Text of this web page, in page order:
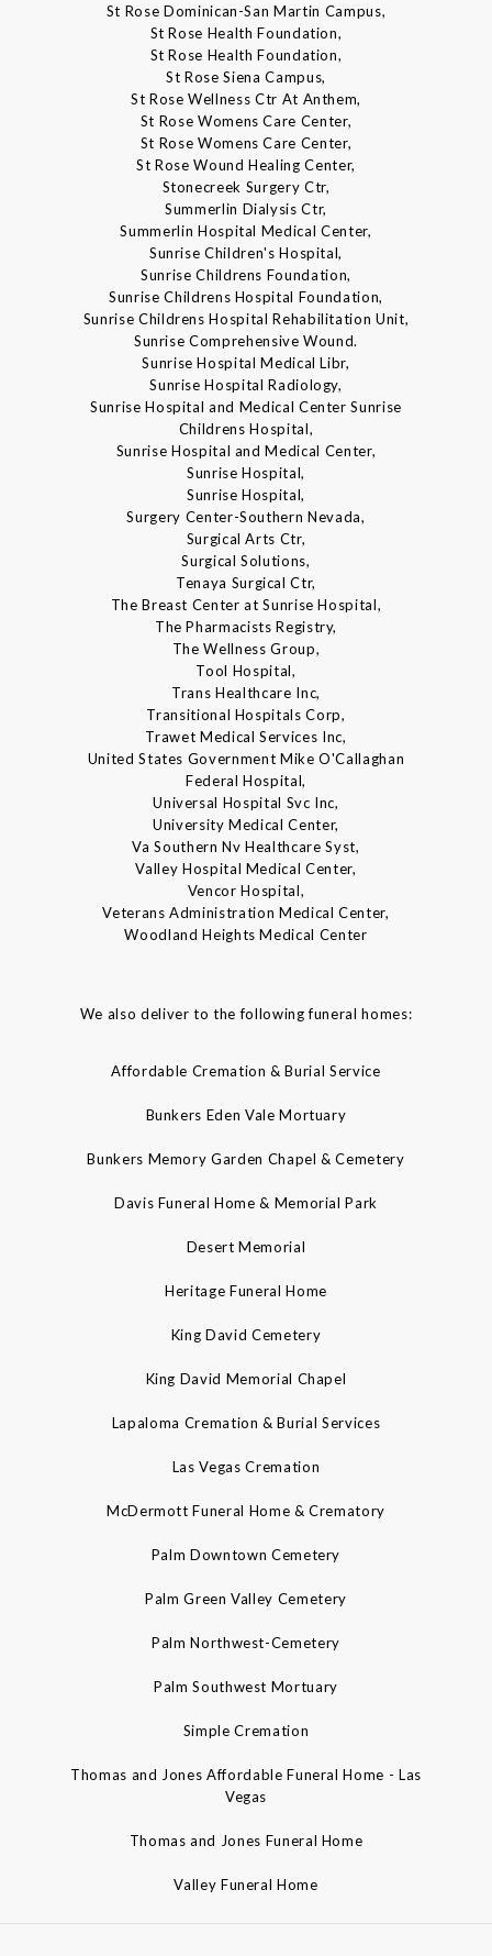
St Rose Dominican-San Martin Campus,
St Rose Health Foundation,
St Rose Health Foundation,
St Rose Siena Campus,
St Rose Wellness Ctr At Anthem,
St Rose Womens Care Center,
St Rose Womens Care Center,
St Rose Wound Healing Center,
Stonecreek Surgery Ctr,
Summerlin Dialysis Ctr,
Summerlin Hospital Medical Center,
Sunrise Children's Hospital,
Sunrise Childrens Foundation,
Sunrise Childrens Hospital Foundation,
Sunrise Childrens Hospital Rehabilitation Unit,
Sunrise Comprehensive Wound.
Sunrise Hospital Medical Libr,
Sunrise Hospital Radiology,
Sunrise Hospital and Medical Center Sunrise
Childrens Hospital,
Sunrise Hospital and Medical Center,
Sunrise Hospital,
Sunrise Hospital,
Surgery Center-Southern Nevada,
Surgical Arts Ctr,
Surgical Solutions,
Tenaya Surgical Ctr,
The Breast Center at Sunrise Hospital,
The Pharmacists Registry,
The Wellness Group,
Tool Hospital,
Trans Healthcare Inc,
Transitional Hospitals Corp,
Trawet Medical Services Inc,
United States Government Mike O'Callaghan
Federal Hospital,
Universal Hospital Svc Inc,
University Medical Center,
Va Southern Nv Healthcare Syst,
Valley Hospital Medical Center,
Vencor Hospital,
Veterans Administration Medical Center,
Woodland Heights Medical Center
We also deliver to the following funeral homes:
Affordable Cremation & Burial Service
Bunkers Eden Vale Mortuary
Bunkers Memory Garden Chapel & Cemetery
Davis Funeral Home & Memorial Park
Desert Memorial
Heritage Funeral Home
King David Cemetery
King David Memorial Chapel
Lapaloma Cremation & Burial Services
Las Vegas Cremation
McDermott Funeral Home & Crematory
Palm Downtown Cemetery
Palm Green Valley Cemetery
Palm Northwest-Cemetery
Palm Southwest Mortuary
Simple Cremation
Thomas and Jones Affordable Funeral Home - Las
Vegas
Thomas and Jones Funeral Home
Valley Funeral Home